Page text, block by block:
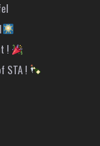
!
STA !